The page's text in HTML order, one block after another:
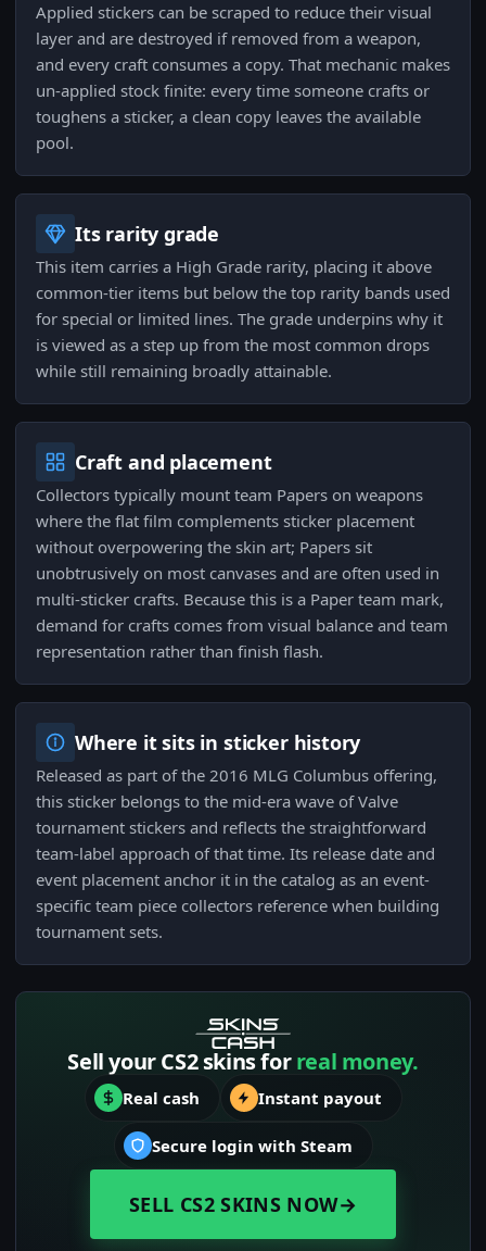
Applied stickers can be scraped to reduce their visual
layer and are destroyed if removed from a weapon,
and every craft consumes a copy. That mechanic makes
un-applied stock finite: every time someone crafts or
toughens a sticker, a clean copy leaves the available
pool.
Its rarity grade
This item carries a High Grade rarity, placing it above
common-tier items but below the top rarity bands used
for special or limited lines. The grade underpins why it
is viewed as a step up from the most common drops
while still remaining broadly attainable.
Craft and placement
Collectors typically mount team Papers on weapons
where the flat film complements sticker placement
without overpowering the skin art; Papers sit
unobtrusively on most canvases and are often used in
multi-sticker crafts. Because this is a Paper team mark,
demand for crafts comes from visual balance and team
representation rather than finish flash.
Where it sits in sticker history
Released as part of the 2016 MLG Columbus offering,
this sticker belongs to the mid-era wave of Valve
tournament stickers and reflects the straightforward
team-label approach of that time. Its release date and
event placement anchor it in the catalog as an event-
specific team piece collectors reference when building
tournament sets.
Sell your CS2 skins forreal money.
Real cash Instant payout
Secure login with Steam
SELL CS2 SKINS NOW→